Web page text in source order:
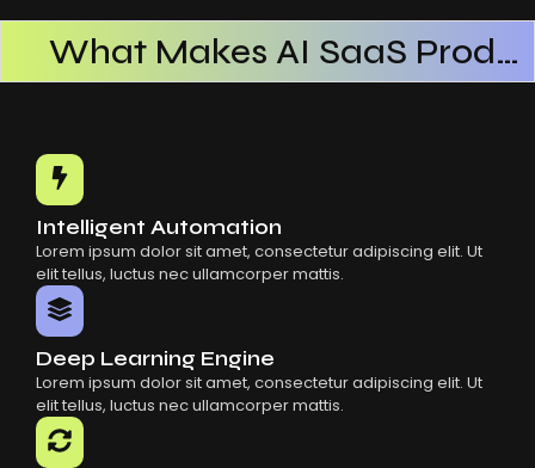
What Makes AI SaaS Products Successful
How AI SaaS Improves Operational Efficiency
Intelligent Automation
Lorem ipsum dolor sit amet, consectetur adipiscing elit. Ut
elit tellus, luctus nec ullamcorper mattis.
Deep Learning Engine
Lorem ipsum dolor sit amet, consectetur adipiscing elit. Ut
elit tellus, luctus nec ullamcorper mattis.